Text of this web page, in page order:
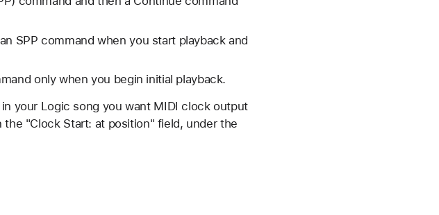
SPP command when you start playback and
only when you begin initial playback.
your Logic song you want MIDI clock output
"Clock Start: at position" field, under the